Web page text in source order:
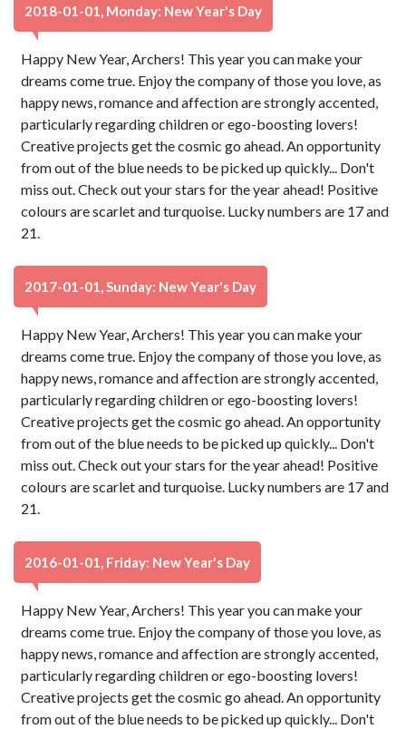
2018-01-01, Monday: New Year's Day
Happy New Year, Archers! This year you can make your
dreams come true. Enjoy the company of those you love, as
happy news, romance and affection are strongly accented,
particularly regarding children or ego-boosting lovers!
Creative projects get the cosmic go ahead. An opportunity
from out of the blue needs to be picked up quickly... Don't
miss out. Check out your stars for the year ahead! Positive
colours are scarlet and turquoise. Lucky numbers are 17 and
21.
2017-01-01, Sunday: New Year's Day
Happy New Year, Archers! This year you can make your
dreams come true. Enjoy the company of those you love, as
happy news, romance and affection are strongly accented,
particularly regarding children or ego-boosting lovers!
Creative projects get the cosmic go ahead. An opportunity
from out of the blue needs to be picked up quickly... Don't
miss out. Check out your stars for the year ahead! Positive
colours are scarlet and turquoise. Lucky numbers are 17 and
21.
2016-01-01, Friday: New Year's Day
Happy New Year, Archers! This year you can make your
dreams come true. Enjoy the company of those you love, as
happy news, romance and affection are strongly accented,
particularly regarding children or ego-boosting lovers!
Creative projects get the cosmic go ahead. An opportunity
from out of the blue needs to be picked up quickly... Don't